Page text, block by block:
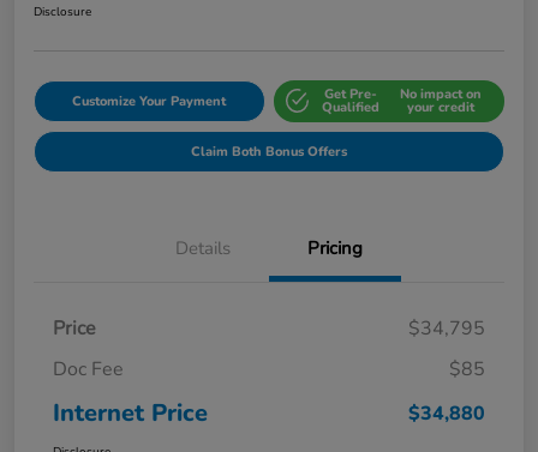
Disclosure
Customize Your Payment Get Pre-
Qualified
No impact on
your credit
Claim Both Bonus Offers
Details Pricing
Price
$34,795
Doc Fee
$85
Internet Price $34,880